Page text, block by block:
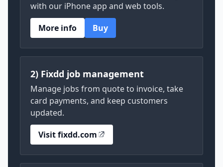
with our iPhone app and web tools.
More info
Buy
2) Fixdd job management
Manage jobs from quote to invoice, take
card payments, and keep customers
updated.
Visit fixdd.com